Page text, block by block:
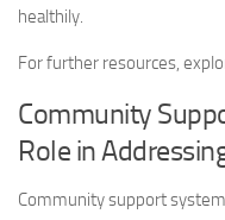
healthily.
For further resources,
Community
Role in
Community support